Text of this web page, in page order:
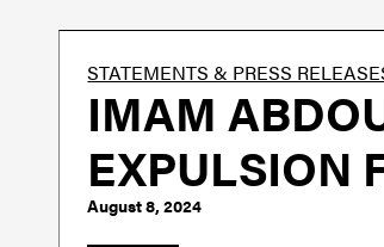
STATEMENTS & PRESS
IMAM
EXPULSION
August 8, 2024